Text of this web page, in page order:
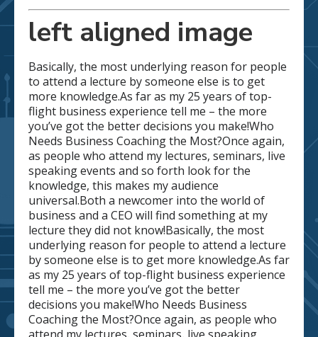
left aligned image
Basically, the most underlying reason for people
to attend a lecture by someone else is to get
more knowledge.As far as my 25 years of top-
flight business experience tell me – the more
you’ve got the better decisions you make!Who
Needs Business Coaching the Most?Once again,
as people who attend my lectures, seminars, live
speaking events and so forth look for the
knowledge, this makes my audience
universal.Both a newcomer into the world of
business and a CEO will find something at my
lecture they did not know!Basically, the most
underlying reason for people to attend a lecture
by someone else is to get more knowledge.As far
as my 25 years of top-flight business experience
tell me – the more you’ve got the better
decisions you make!Who Needs Business
Coaching the Most?Once again, as people who